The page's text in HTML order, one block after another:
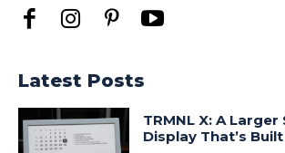
Latest Posts
TRMNL X: A
Display That’s